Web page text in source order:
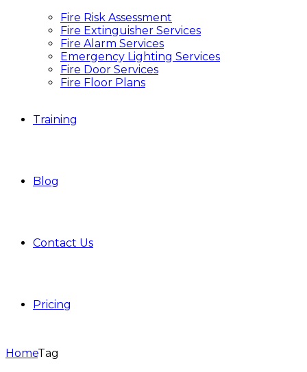
Fire Risk Assessment
Fire Extinguisher Services
Fire Alarm Services
Emergency Lighting Services
Fire Door Services
Fire Floor Plans
Training
Blog
Contact Us
Pricing
HomeTag